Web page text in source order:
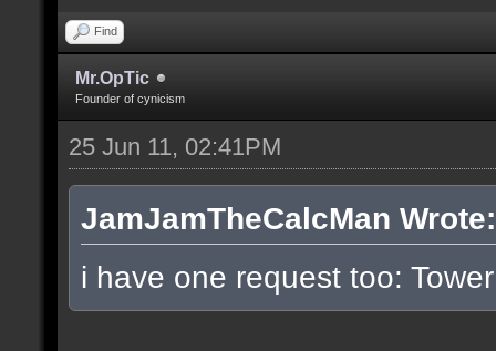
Find
Mr.OpTic
Founder of cynicism
25 Jun 11, 02:41PM
JamJamTheCalcMan Wrote:
i have one request too: